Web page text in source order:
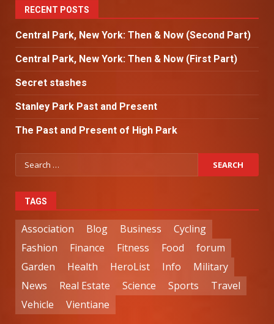
RECENT POSTS
Central Park, New York: Then & Now (Second Part)
Central Park, New York: Then & Now (First Part)
Secret stashes
Stanley Park Past and Present
The Past and Present of High Park
TAGS
Association Blog Business
Cycling
Fashion
Finance Fitness Food
forum
Garden
Health HeroList Info
Military
News
Real Estate Science Sports
Travel
Vehicle
Vientiane